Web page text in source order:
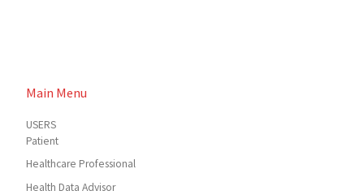
Main Menu
USERS
Patient
Healthcare Professional
Health Data Advisor